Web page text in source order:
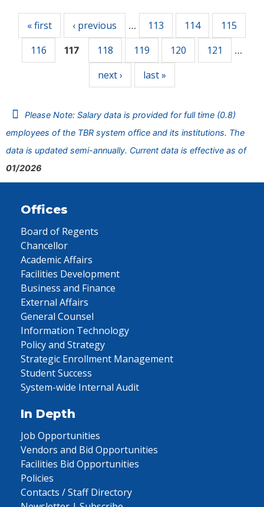
« first ‹ previous … 113 114
115
116
117 118 119 120 121 …
next › last »
Please Note: Salary data is provided for full time (0.8)
employees of the TBR system office and its institutions. The
data is updated semi-annually. Current data is effective as of
01/2026
Offices
Board of Regents
Chancellor
Academic Affairs
Facilities Development
Business and Finance
External Affairs
General Counsel
Information Technology
Policy and Strategy
Strategic Enrollment Management
Student Success
System-wide Internal Audit
In Depth
Job Opportunities
Vendors and Bid Opportunities
Facilities Bid Opportunities
Policies
Contacts / Staff Directory